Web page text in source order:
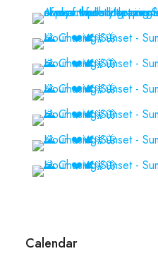
Calendar